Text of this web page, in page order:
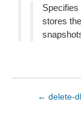
Specifies
stores
← delete-